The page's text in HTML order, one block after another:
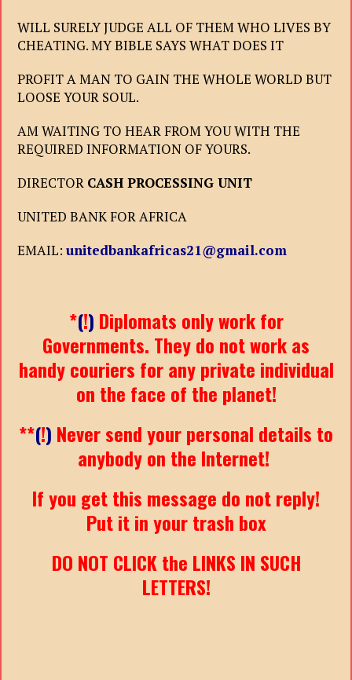
WILL SURELY JUDGE ALL OF THEM WHO LIVES BY
CHEATING. MY BIBLE SAYS WHAT DOES IT
PROFIT A MAN TO GAIN THE WHOLE WORLD BUT
LOOSE YOUR SOUL.
AM WAITING TO HEAR FROM YOU WITH THE
REQUIRED INFORMATION OF YOURS.
DIRECTOR CASH PROCESSING UNIT
UNITED BANK FOR AFRICA
EMAIL:unitedbankafricas21@gmail.com
*(!) Diplomats only work for
Governments. They do not work as
handy couriers for any private individual
on the face of the planet!
**(!) Never send your personal details to
anybody on the Internet!
If you get this message do not reply!
Put it in your trash box
DO NOT CLICK the LINKS IN SUCH
LETTERS!